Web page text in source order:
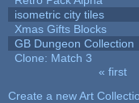
isometric city tiles
Xmas Gifts Blocks
GB Dungeon Collection
Clone: Match 3
« first
Create a new Art